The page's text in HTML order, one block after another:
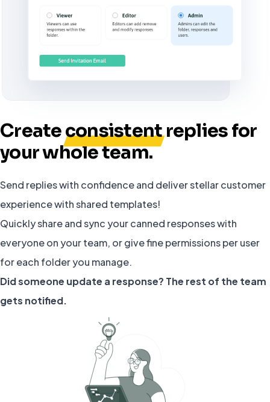
Createconsistentreplies for
your whole team.
Send replies with confidence and deliver stellar customer
experience with shared templates!
Quickly share and sync your canned responses with
everyone on your team, or give fine permissions per user
for each folder you manage.
Did someone update a response? The rest of the team
gets notified.